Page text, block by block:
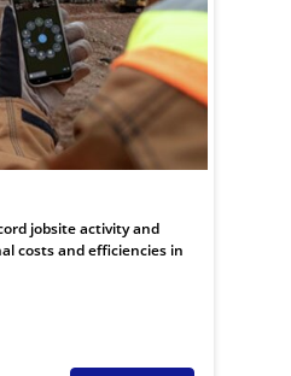
jobsite activity and
costs and efficiencies in